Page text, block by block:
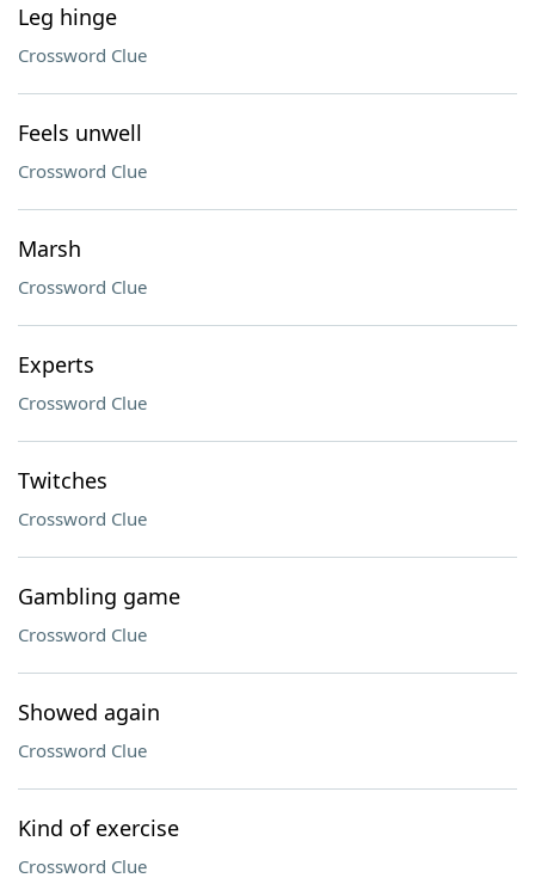
Leg hinge
Crossword Clue
Feels unwell
Crossword Clue
Marsh
Crossword Clue
Experts
Crossword Clue
Twitches
Crossword Clue
Gambling game
Crossword Clue
Showed again
Crossword Clue
Kind of exercise
Crossword Clue